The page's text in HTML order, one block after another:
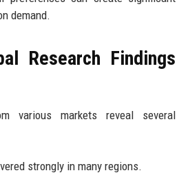
demand.
Research Findings
various markets reveal several
strongly in many regions.